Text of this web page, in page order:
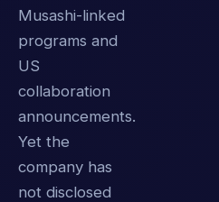
Musashi-linked
programs and
US
collaboration
announcements.
Yet the
company has
not disclosed